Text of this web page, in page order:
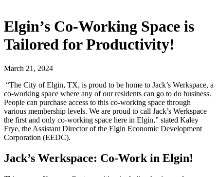
Elgin’s Co-Working Space is
Tailored for Productivity!
March 21, 2024
“The City of Elgin, TX, is proud to be home to Jack’s Werkspace, a
co-working space where any of our residents can go to do business.
People can purchase access to this co-working space through
various membership levels. We are proud to call Jack’s Werkspace
the first and only co-working space here in Elgin,” stated Kaley
Frye, the Assistant Director of the Elgin Economic Development
Corporation (EEDC).
Jack’s Werkspace: Co-Work in Elgin!